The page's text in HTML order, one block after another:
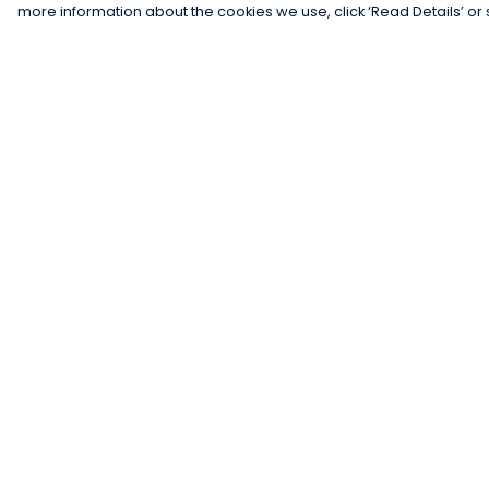
more information about the cookies we use, click ‘Read Details’ or